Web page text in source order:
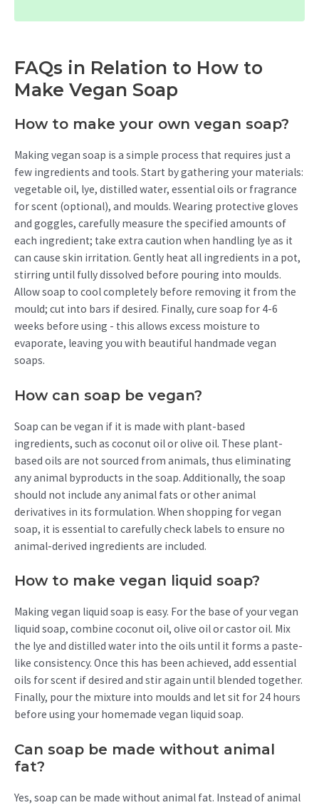
FAQs in Relation to How to
Make Vegan Soap
How to make your own vegan soap?
Making vegan soap is a simple process that requires just a
few ingredients and tools. Start by gathering your materials:
vegetable oil, lye, distilled water, essential oils or fragrance
for scent (optional), and moulds. Wearing protective gloves
and goggles, carefully measure the specified amounts of
each ingredient; take extra caution when handling lye as it
can cause skin irritation. Gently heat all ingredients in a pot,
stirring until fully dissolved before pouring into moulds.
Allow soap to cool completely before removing it from the
mould; cut into bars if desired. Finally, cure soap for 4-6
weeks before using - this allows excess moisture to
evaporate, leaving you with beautiful handmade vegan
soaps.
How can soap be vegan?
Soap can be vegan if it is made with plant-based
ingredients, such as coconut oil or olive oil. These plant-
based oils are not sourced from animals, thus eliminating
any animal byproducts in the soap. Additionally, the soap
should not include any animal fats or other animal
derivatives in its formulation. When shopping for vegan
soap, it is essential to carefully check labels to ensure no
animal-derived ingredients are included.
How to make vegan liquid soap?
Making vegan liquid soap is easy. For the base of your vegan
liquid soap, combine coconut oil, olive oil or castor oil. Mix
the lye and distilled water into the oils until it forms a paste-
like consistency. Once this has been achieved, add essential
oils for scent if desired and stir again until blended together.
Finally, pour the mixture into moulds and let sit for 24 hours
before using your homemade vegan liquid soap.
Can soap be made without animal
fat?
Yes, soap can be made without animal fat. Instead of animal